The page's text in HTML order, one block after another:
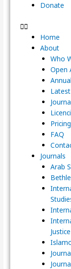
Donate
Home
About
Who
Open
FAQ
Journals
Arab
Justice